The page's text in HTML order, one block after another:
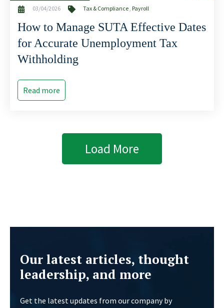
03/04/2026 Tax & Compliance Payroll
How to Manage SUTA Effective Dates
for Accurate Unemployment Tax
Withholding
Read more
Load More
Our latest articles, thought
leadership, and more
Get the latest updates from our company by